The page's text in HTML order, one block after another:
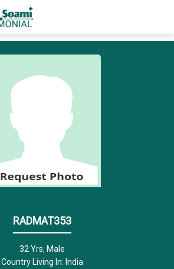
RADMAT353
32 Yrs, Male
Country Living In: India